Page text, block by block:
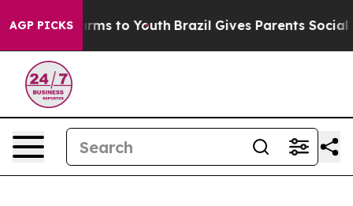
AGP PICKS
Harms to Youth Brazil Gives Parents Social